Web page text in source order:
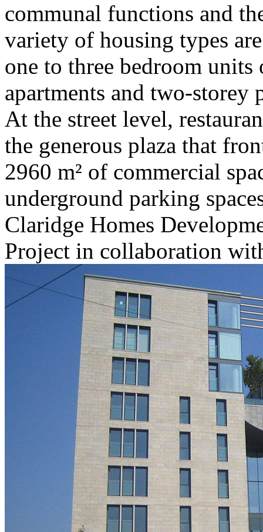
communal functions and
variety of housing types
one to three bedroom
apartments and two-storey
At the street level,
the generous plaza that
2960 m² of commercial
underground parking
Claridge Homes
Project in collaboration